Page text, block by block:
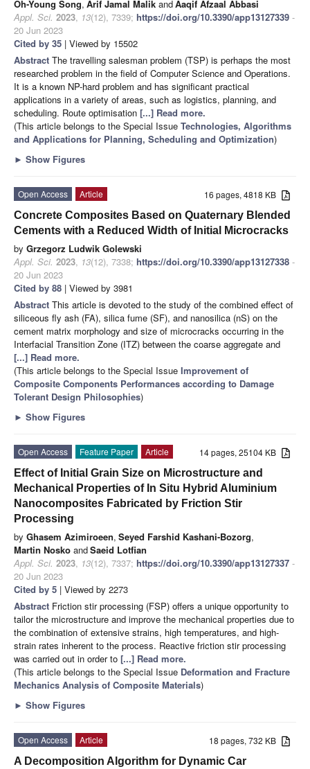
Oh-Young Song, Arif Jamal Malik andAaqif Afzaal Abbasi
Appl. Sci. 2023, 13(12), 7339; https://doi.org/10.3390/app13127339 -
20 Jun 2023
Cited by 35 | Viewed by 15502
Abstract The travelling salesman problem (TSP) is perhaps the most
researched problem in the field of Computer Science and Operations.
It is a known NP-hard problem and has significant practical
applications in a variety of areas, such as logistics, planning, and
scheduling. Route optimisation [...] Read more.
(This article belongs to the Special Issue Technologies, Algorithms
and Applications for Planning, Scheduling and Optimization)
► Show Figures
16 pages, 4818 KB
Open Access
Article
Concrete Composites Based on Quaternary Blended
Cements with a Reduced Width of Initial Microcracks
by Grzegorz Ludwik Golewski
Appl. Sci. 2023, 13(12), 7338; https://doi.org/10.3390/app13127338 -
20 Jun 2023
Cited by 88 | Viewed by 3981
Abstract This article is devoted to the study of the combined effect of
siliceous fly ash (FA), silica fume (SF), and nanosilica (nS) on the
cement matrix morphology and size of microcracks occurring in the
Interfacial Transition Zone (ITZ) between the coarse aggregate and
[...] Read more.
(This article belongs to the Special Issue Improvement of
Composite Components Performances according to Damage
Tolerant Design Philosophies)
► Show Figures
14 pages, 25104 KB
Open Access Feature Paper
Article
Effect of Initial Grain Size on Microstructure and
Mechanical Properties of In Situ Hybrid Aluminium
Nanocomposites Fabricated by Friction Stir
Processing
by Ghasem Azimiroeen, Seyed Farshid Kashani-Bozorg,
Martin Nosko andSaeid Lotfian
Appl. Sci. 2023, 13(12), 7337; https://doi.org/10.3390/app13127337 -
20 Jun 2023
Cited by 5 | Viewed by 2273
Abstract Friction stir processing (FSP) offers a unique opportunity to
tailor the microstructure and improve the mechanical properties due to
the combination of extensive strains, high temperatures, and high-
strain rates inherent to the process. Reactive friction stir processing
was carried out in order to [...] Read more.
(This article belongs to the Special Issue Deformation and Fracture
Mechanics Analysis of Composite Materials)
► Show Figures
18 pages, 732 KB
Open Access
Article
A Decomposition Algorithm for Dynamic Car